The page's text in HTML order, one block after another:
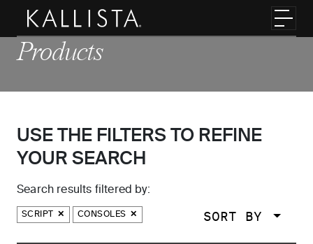
Skip to main content
Products
USE THE FILTERS TO REFINE
YOUR SEARCH
Search results filtered by:
SCRIPT CONSOLES SORT BY